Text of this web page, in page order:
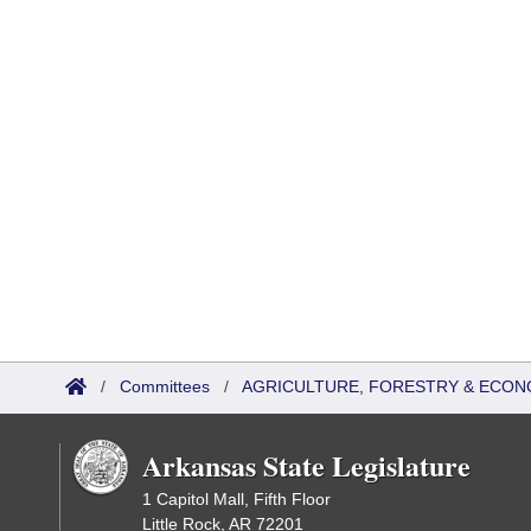
/ Committees / AGRICULTURE, FORESTRY &
Arkansas State Legislature
1 Capitol Mall, Fifth Floor
Little Rock, AR 72201